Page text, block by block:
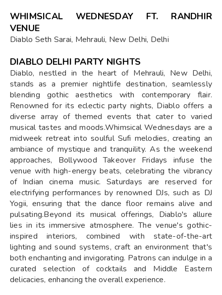
WHIMSICAL WEDNESDAY FT. RANDHIR
VENUE
Diablo Seth Sarai, Mehrauli, New Delhi, Delhi
DIABLO DELHI PARTY NIGHTS
Diablo, nestled in the heart of Mehrauli, New Delhi,
stands as a premier nightlife destination, seamlessly
blending gothic aesthetics with contemporary flair.
Renowned for its eclectic party nights, Diablo offers a
diverse array of themed events that cater to varied
musical tastes and moods.Whimsical Wednesdays are a
midweek retreat into soulful Sufi melodies, creating an
ambiance of mystique and tranquility. As the weekend
approaches, Bollywood Takeover Fridays infuse the
venue with high-energy beats, celebrating the vibrancy
of Indian cinema music. Saturdays are reserved for
electrifying performances by renowned DJs, such as DJ
Yogii, ensuring that the dance floor remains alive and
pulsating.Beyond its musical offerings, Diablo's allure
lies in its immersive atmosphere. The venue's gothic-
inspired interiors, combined with state-of-the-art
lighting and sound systems, craft an environment that's
both enchanting and invigorating. Patrons can indulge in a
curated selection of cocktails and Middle Eastern
delicacies, enhancing the overall experience.